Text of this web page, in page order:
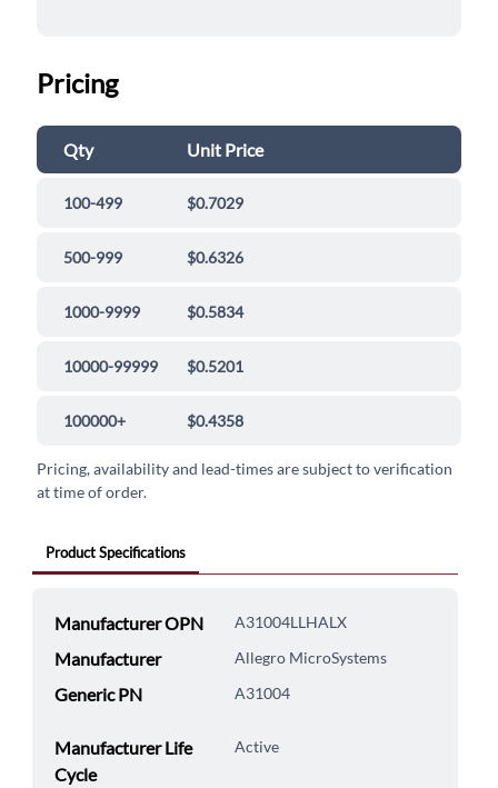
Pricing
Qty Unit Price
100-499 $0.7029
500-999 $0.6326
1000-9999 $0.5834
10000-99999 $0.5201
100000+ $0.4358
Pricing, availability and lead-times are subject to verification
at time of order.
Product Specifications
Manufacturer OPN A31004LLHALX
Manufacturer Allegro MicroSystems
Generic PN A31004
Manufacturer Life
Cycle
Active